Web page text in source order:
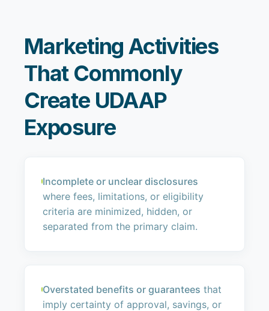
Marketing Activities
That Commonly
Create UDAAP
Exposure
Incomplete or unclear disclosures
where fees, limitations, or eligibility
criteria are minimized, hidden, or
separated from the primary claim.
Overstated benefits or guarantees that
imply certainty of approval, savings, or